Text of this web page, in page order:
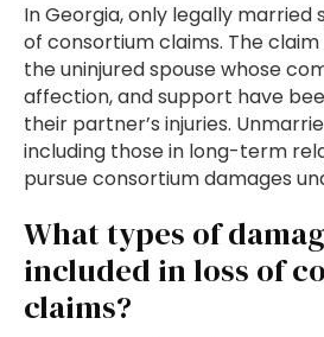
In Georgia, only legally married
of consortium claims. The
the uninjured spouse whose
affection, and support have
their partner’s injuries.
including those in long-term
pursue consortium damages
What types of
included in loss of
claims?